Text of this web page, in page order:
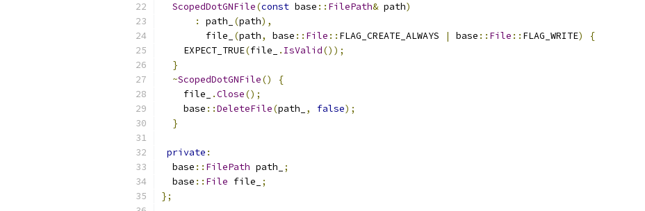
ScopedDotGNFile(const base :: FilePath& path)
:
path_ (path),
        file_
(path, base :: File :: FLAG_CREATE_ALWAYS | base :: File :: FLAG_WRITE)
{
    EXPECT_TRUE
(file_ . IsValid());
}
~ScopedDotGNFile()
{
    file_
.Close();
    base
::DeleteFile(path_ , false);
}
private :
  base
:: FilePath path_
;
  base
:: File file_
;
};